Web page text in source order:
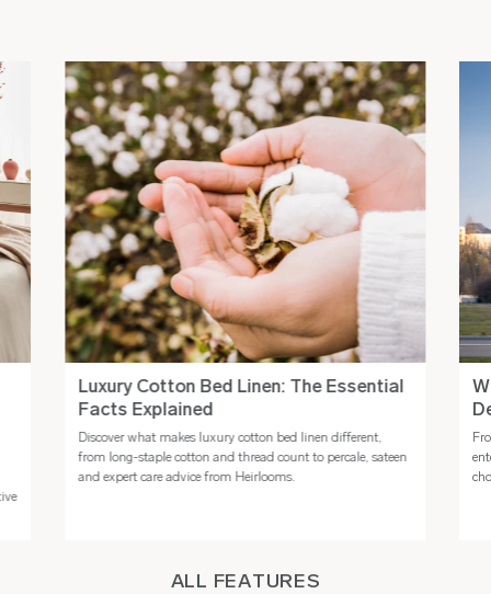
Luxury Cotton Bed Linen: The Essential
Facts Explained
Discover what makes luxury cotton bed linen different,
from long-staple cotton and thread count to percale, sateen
and expert care advice from Heirlooms.
ALL FEATURES